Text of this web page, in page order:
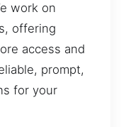
work on
offering
access and
prompt,
for your